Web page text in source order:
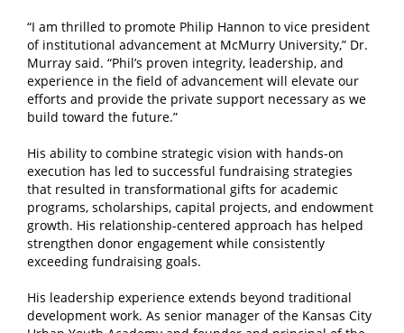
“I am thrilled to promote Philip Hannon to vice president
of institutional advancement at McMurry University,” Dr.
Murray said. “Phil’s proven integrity, leadership, and
experience in the field of advancement will elevate our
efforts and provide the private support necessary as we
build toward the future.”
His ability to combine strategic vision with hands-on
execution has led to successful fundraising strategies
that resulted in transformational gifts for academic
programs, scholarships, capital projects, and endowment
growth. His relationship-centered approach has helped
strengthen donor engagement while consistently
exceeding fundraising goals.
His leadership experience extends beyond traditional
development work. As senior manager of the Kansas City